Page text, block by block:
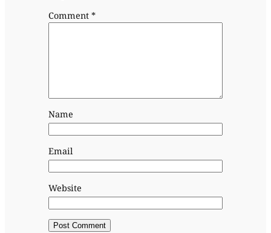
Comment *
Name
Email
Website